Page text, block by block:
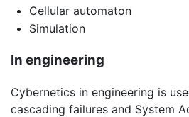
Cellular automaton
Simulation
In engineering
Cybernetics in engineering is
cascading failures and System